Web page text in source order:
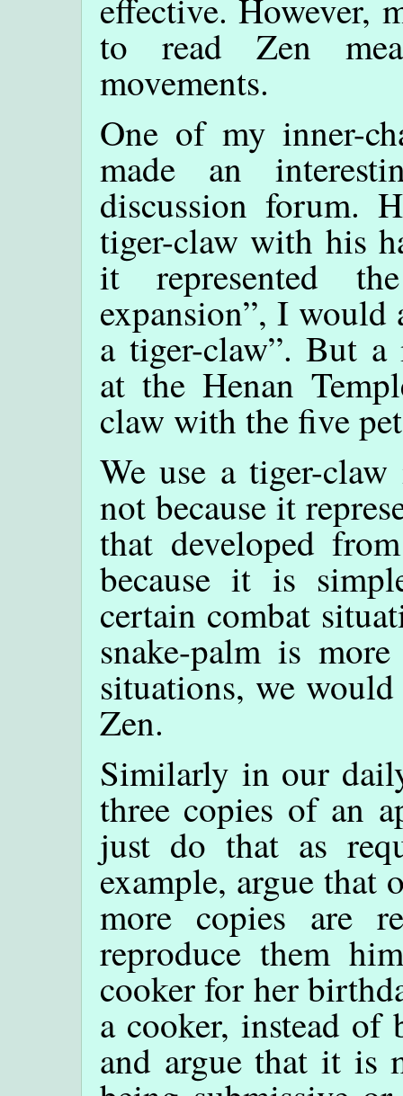
effective. However,
to read Zen
movements.
One of my inner-
made an
discussion forum.
tiger-claw with his
it represented
expansion”, I would
a tiger-claw”. But
at the Henan
claw with the five
We use a tiger-
not because it
that developed
because it is
certain combat
snake-palm is
situations, we
Zen.
Similarly in our
three copies of an
just do that as
example, argue that
more copies are
reproduce them
cooker for her
a cooker, instead
and argue that it is